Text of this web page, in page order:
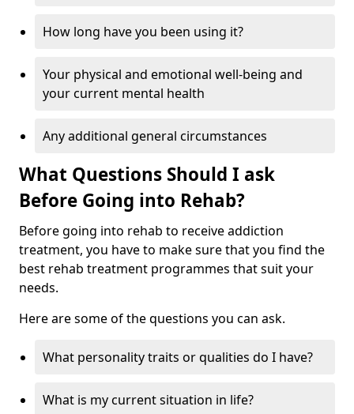
How long have you been using it?
Your physical and emotional well-being and
your current mental health
Any additional general circumstances
What Questions Should I ask
Before Going into Rehab?
Before going into rehab to receive addiction
treatment, you have to make sure that you find the
best rehab treatment programmes that suit your
needs.
Here are some of the questions you can ask.
What personality traits or qualities do I have?
What is my current situation in life?